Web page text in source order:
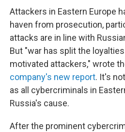
Attackers in Eastern Europe
haven from prosecution,
attacks are in line with
But "war has split the
motivated attackers," wrote
company's new report. It's
as all cybercriminals in
Russia's cause.
After the prominent